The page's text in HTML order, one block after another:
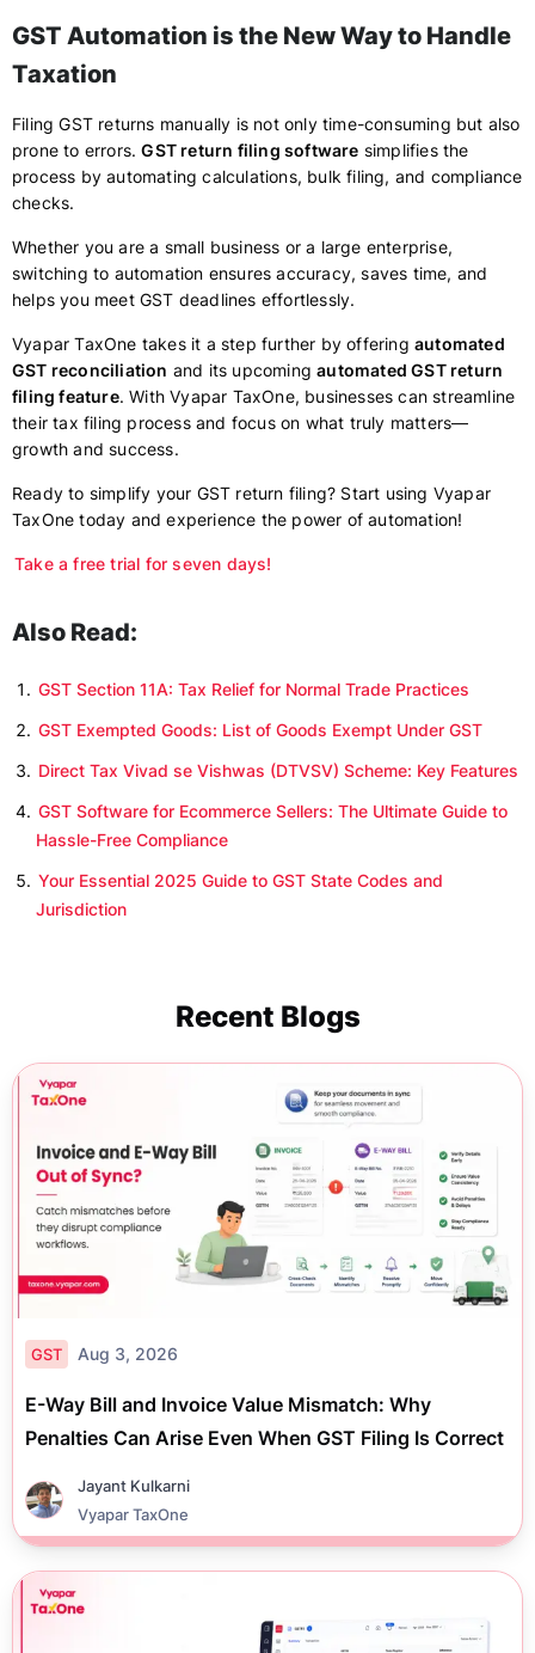
GST Automation is the New Way to Handle
Taxation
Filing GST returns manually is not only time-consuming but also
prone to errors.GST return filing software simplifies the
process by automating calculations, bulk filing, and compliance
checks.
Whether you are a small business or a large enterprise,
switching to automation ensures accuracy, saves time, and
helps you meet GST deadlines effortlessly.
Vyapar TaxOne takes it a step further by offering automated
GST reconciliation and its upcomingautomated GST return
filing feature. With Vyapar TaxOne, businesses can streamline
their tax filing process and focus on what truly matters—
growth and success.
Ready to simplify your GST return filing? Start using Vyapar
TaxOne today and experience the power of automation!
Take a free trial for seven days!
Also Read:
GST Section 11A: Tax Relief for Normal Trade Practices
GST Exempted Goods: List of Goods Exempt Under GST
Direct Tax Vivad se Vishwas (DTVSV) Scheme: Key Features
GST Software for Ecommerce Sellers: The Ultimate Guide to
Hassle-Free Compliance
Your Essential 2025 Guide to GST State Codes and
Jurisdiction
Recent Blogs
GST Aug 3, 2026
E-Way Bill and Invoice Value Mismatch: Why
Penalties Can Arise Even When GST Filing Is Correct
Jayant Kulkarni
Vyapar TaxOne